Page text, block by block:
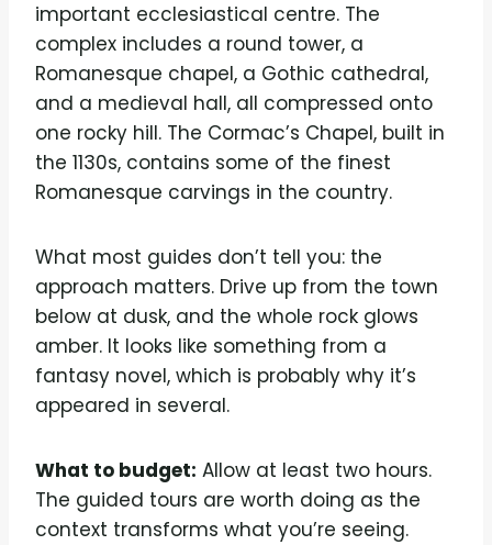
important ecclesiastical centre. The
complex includes a round tower, a
Romanesque chapel, a Gothic cathedral,
and a medieval hall, all compressed onto
one rocky hill. The Cormac’s Chapel, built in
the 1130s, contains some of the finest
Romanesque carvings in the country.
What most guides don’t tell you: the
approach matters. Drive up from the town
below at dusk, and the whole rock glows
amber. It looks like something from a
fantasy novel, which is probably why it’s
appeared in several.
What to budget: Allow at least two hours.
The guided tours are worth doing as the
context transforms what you’re seeing.